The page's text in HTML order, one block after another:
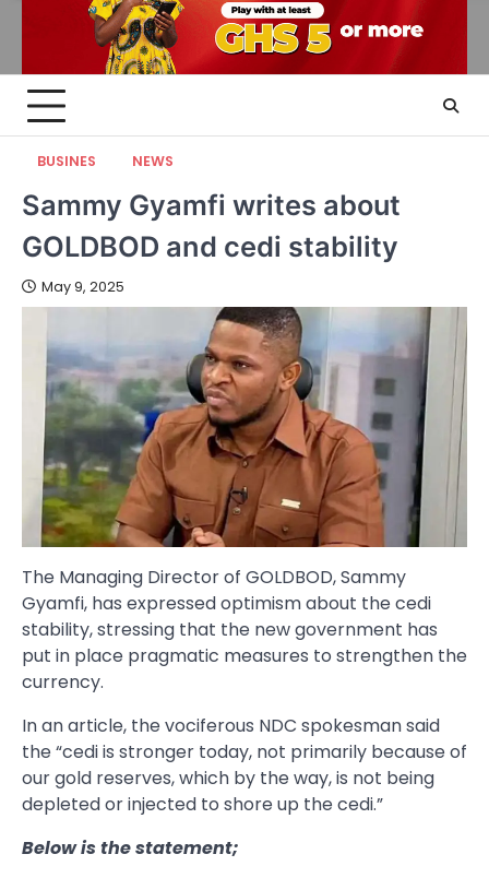
BUSINES NEWS
Sammy Gyamfi writes about
GOLDBOD and cedi stability
May 9, 2025
The Managing Director of GOLDBOD, Sammy
Gyamfi, has expressed optimism about the cedi
stability, stressing that the new government has
put in place pragmatic measures to strengthen the
currency.
In an article, the vociferous NDC spokesman said
the “cedi is stronger today, not primarily because of
our gold reserves, which by the way, is not being
depleted or injected to shore up the cedi.”
Below is the statement;